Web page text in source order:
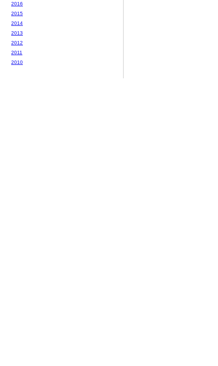
2016
2015
2014
2013
2012
2011
2010